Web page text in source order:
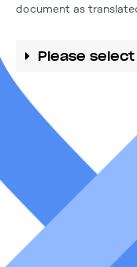
document as
Please